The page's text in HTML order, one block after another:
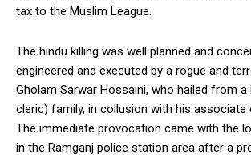
tax to the Muslim League.
The hindu killing was well planned and
engineered and executed by a rogue and
Gholam Sarwar Hossaini, who hailed from a
cleric) family, in collusion with his associate
The immediate provocation came with the
in the Ramganj police station area after a